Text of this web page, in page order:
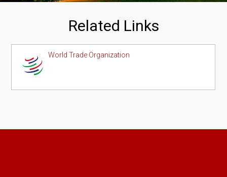
Related Links
World Trade Organization